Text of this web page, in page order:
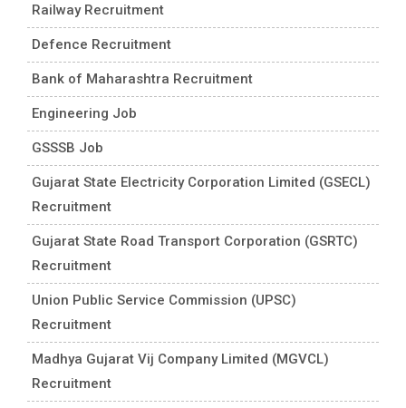
Railway Recruitment
Defence Recruitment
Bank of Maharashtra Recruitment
Engineering Job
GSSSB Job
Gujarat State Electricity Corporation Limited (GSECL)
Recruitment
Gujarat State Road Transport Corporation (GSRTC)
Recruitment
Union Public Service Commission (UPSC)
Recruitment
Madhya Gujarat Vij Company Limited (MGVCL)
Recruitment